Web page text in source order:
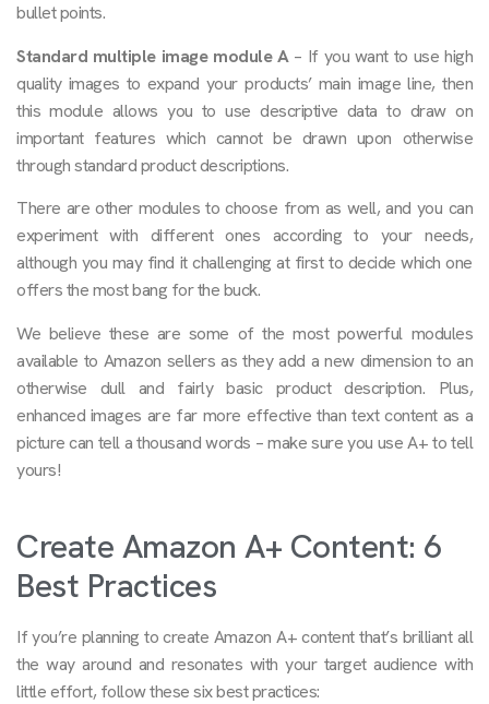
bullet points.
Standard multiple image module A– If you want to use high
quality images to expand your products’ main image line, then
this module allows you to use descriptive data to draw on
important features which cannot be drawn upon otherwise
through standard product descriptions.
There are other modules to choose from as well, and you can
experiment with different ones according to your needs,
although you may find it challenging at first to decide which one
offers the most bang for the buck.
We believe these are some of the most powerful modules
available to Amazon sellers as they add a new dimension to an
otherwise dull and fairly basic product description. Plus,
enhanced images are far more effective than text content as a
picture can tell a thousand words – make sure you use A+ to tell
yours!
Create Amazon A+ Content: 6
Best Practices
If you’re planning to create Amazon A+ content that’s brilliant all
the way around and resonates with your target audience with
little effort, follow these six best practices: